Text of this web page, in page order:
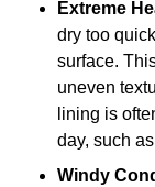
Extreme
dry too
surface.
uneven
lining is
day, such
Windy